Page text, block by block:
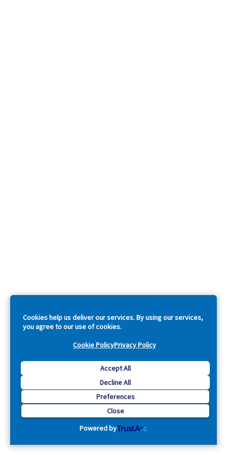
Cookies help us deliver our services. By using our services,
you agree to our use of cookies.
Cookie PolicyPrivacy Policy
Accept All
Decline All
Preferences
Close
Powered by